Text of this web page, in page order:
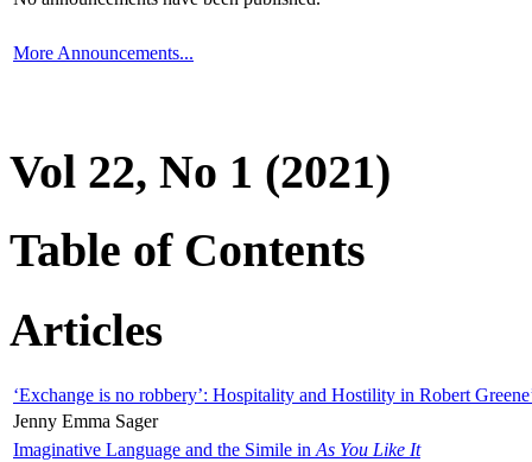
More Announcements...
Vol 22, No 1 (2021)
Table of Contents
Articles
‘Exchange is no robbery’: Hospitality and Hostility in Robert
Jenny Emma Sager
Imaginative Language and the Simile in As You Like It